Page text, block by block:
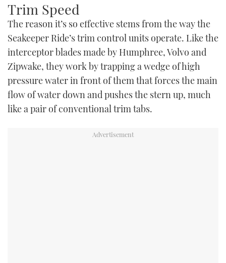
Trim Speed
The reason it’s so effective stems from the way the
Seakeeper Ride’s trim control units operate. Like the
interceptor blades made by Humphree, Volvo and
Zipwake, they work by trapping a wedge of high
pressure water in front of them that forces the main
flow of water down and pushes the stern up, much
like a pair of conventional trim tabs.